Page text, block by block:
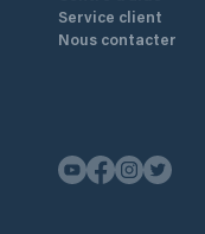
Service client
Nous contacter